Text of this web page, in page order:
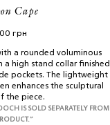
Cape
грн
a rounded voluminous
a high stand collar finished
pockets. The lightweight
enhances the sculptural
the piece.
IS SOLD SEPARATELY FROM